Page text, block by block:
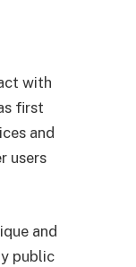
with
first
and
users
and
public